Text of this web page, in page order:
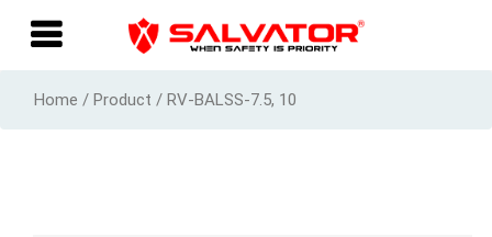
Home / Product / RV-BALSS-7.5, 10